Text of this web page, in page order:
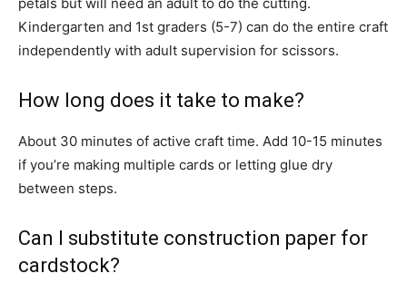
Kindergarten and 1st graders (5-7) can do the entire craft
independently with adult supervision for scissors.
How long does it take to make?
About 30 minutes of active craft time. Add 10-15 minutes
if you’re making multiple cards or letting glue dry
between steps.
Can I substitute construction paper for
cardstock?